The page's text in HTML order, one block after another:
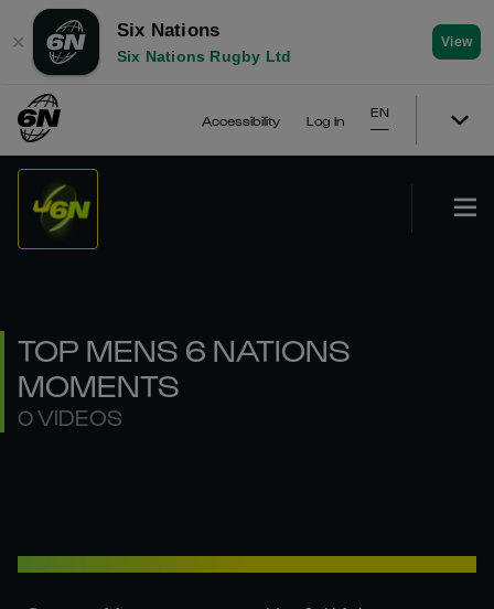
✕
Six Nations
Six Nations Rugby Ltd
View
Accessibility Log In
EN
TOP MENS 6 NATIONS
MOMENTS
0 VIDEOS